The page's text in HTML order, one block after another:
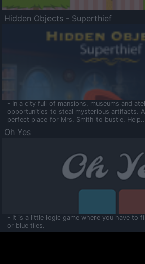
Hidden Objects - Superthief
- In a city full of mansions, museums and
opportunities to steal mysterious artifacts.
perfect place for Mrs. Smith to bustle.
Oh Yes
- It is a little logic game where you have to
or blue tiles.